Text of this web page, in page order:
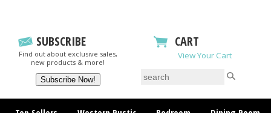
SUBSCRIBE
Find out about exclusive sales,
new products & more!
CART
View Your Cart